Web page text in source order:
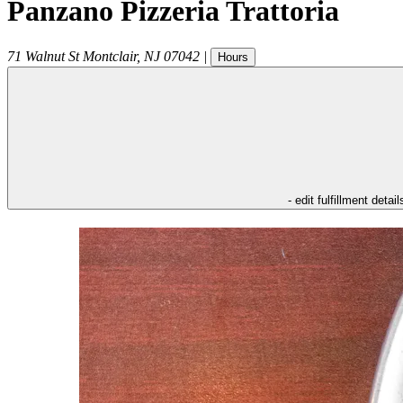
Panzano Pizzeria Trattoria
71 Walnut St Montclair, NJ 07042 | Hours
- edit fulfillment